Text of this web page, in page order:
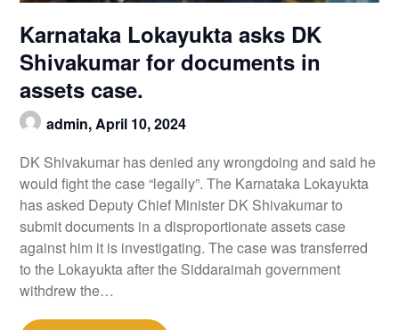
Karnataka Lokayukta asks DK
Shivakumar for documents in
assets case.
admin, April 10, 2024
DK Shivakumar has denied any wrongdoing and said he
would fight the case “legally”. The Karnataka Lokayukta
has asked Deputy Chief Minister DK Shivakumar to
submit documents in a disproportionate assets case
against him it is investigating. The case was transferred
to the Lokayukta after the Siddaraimah government
withdrew the…